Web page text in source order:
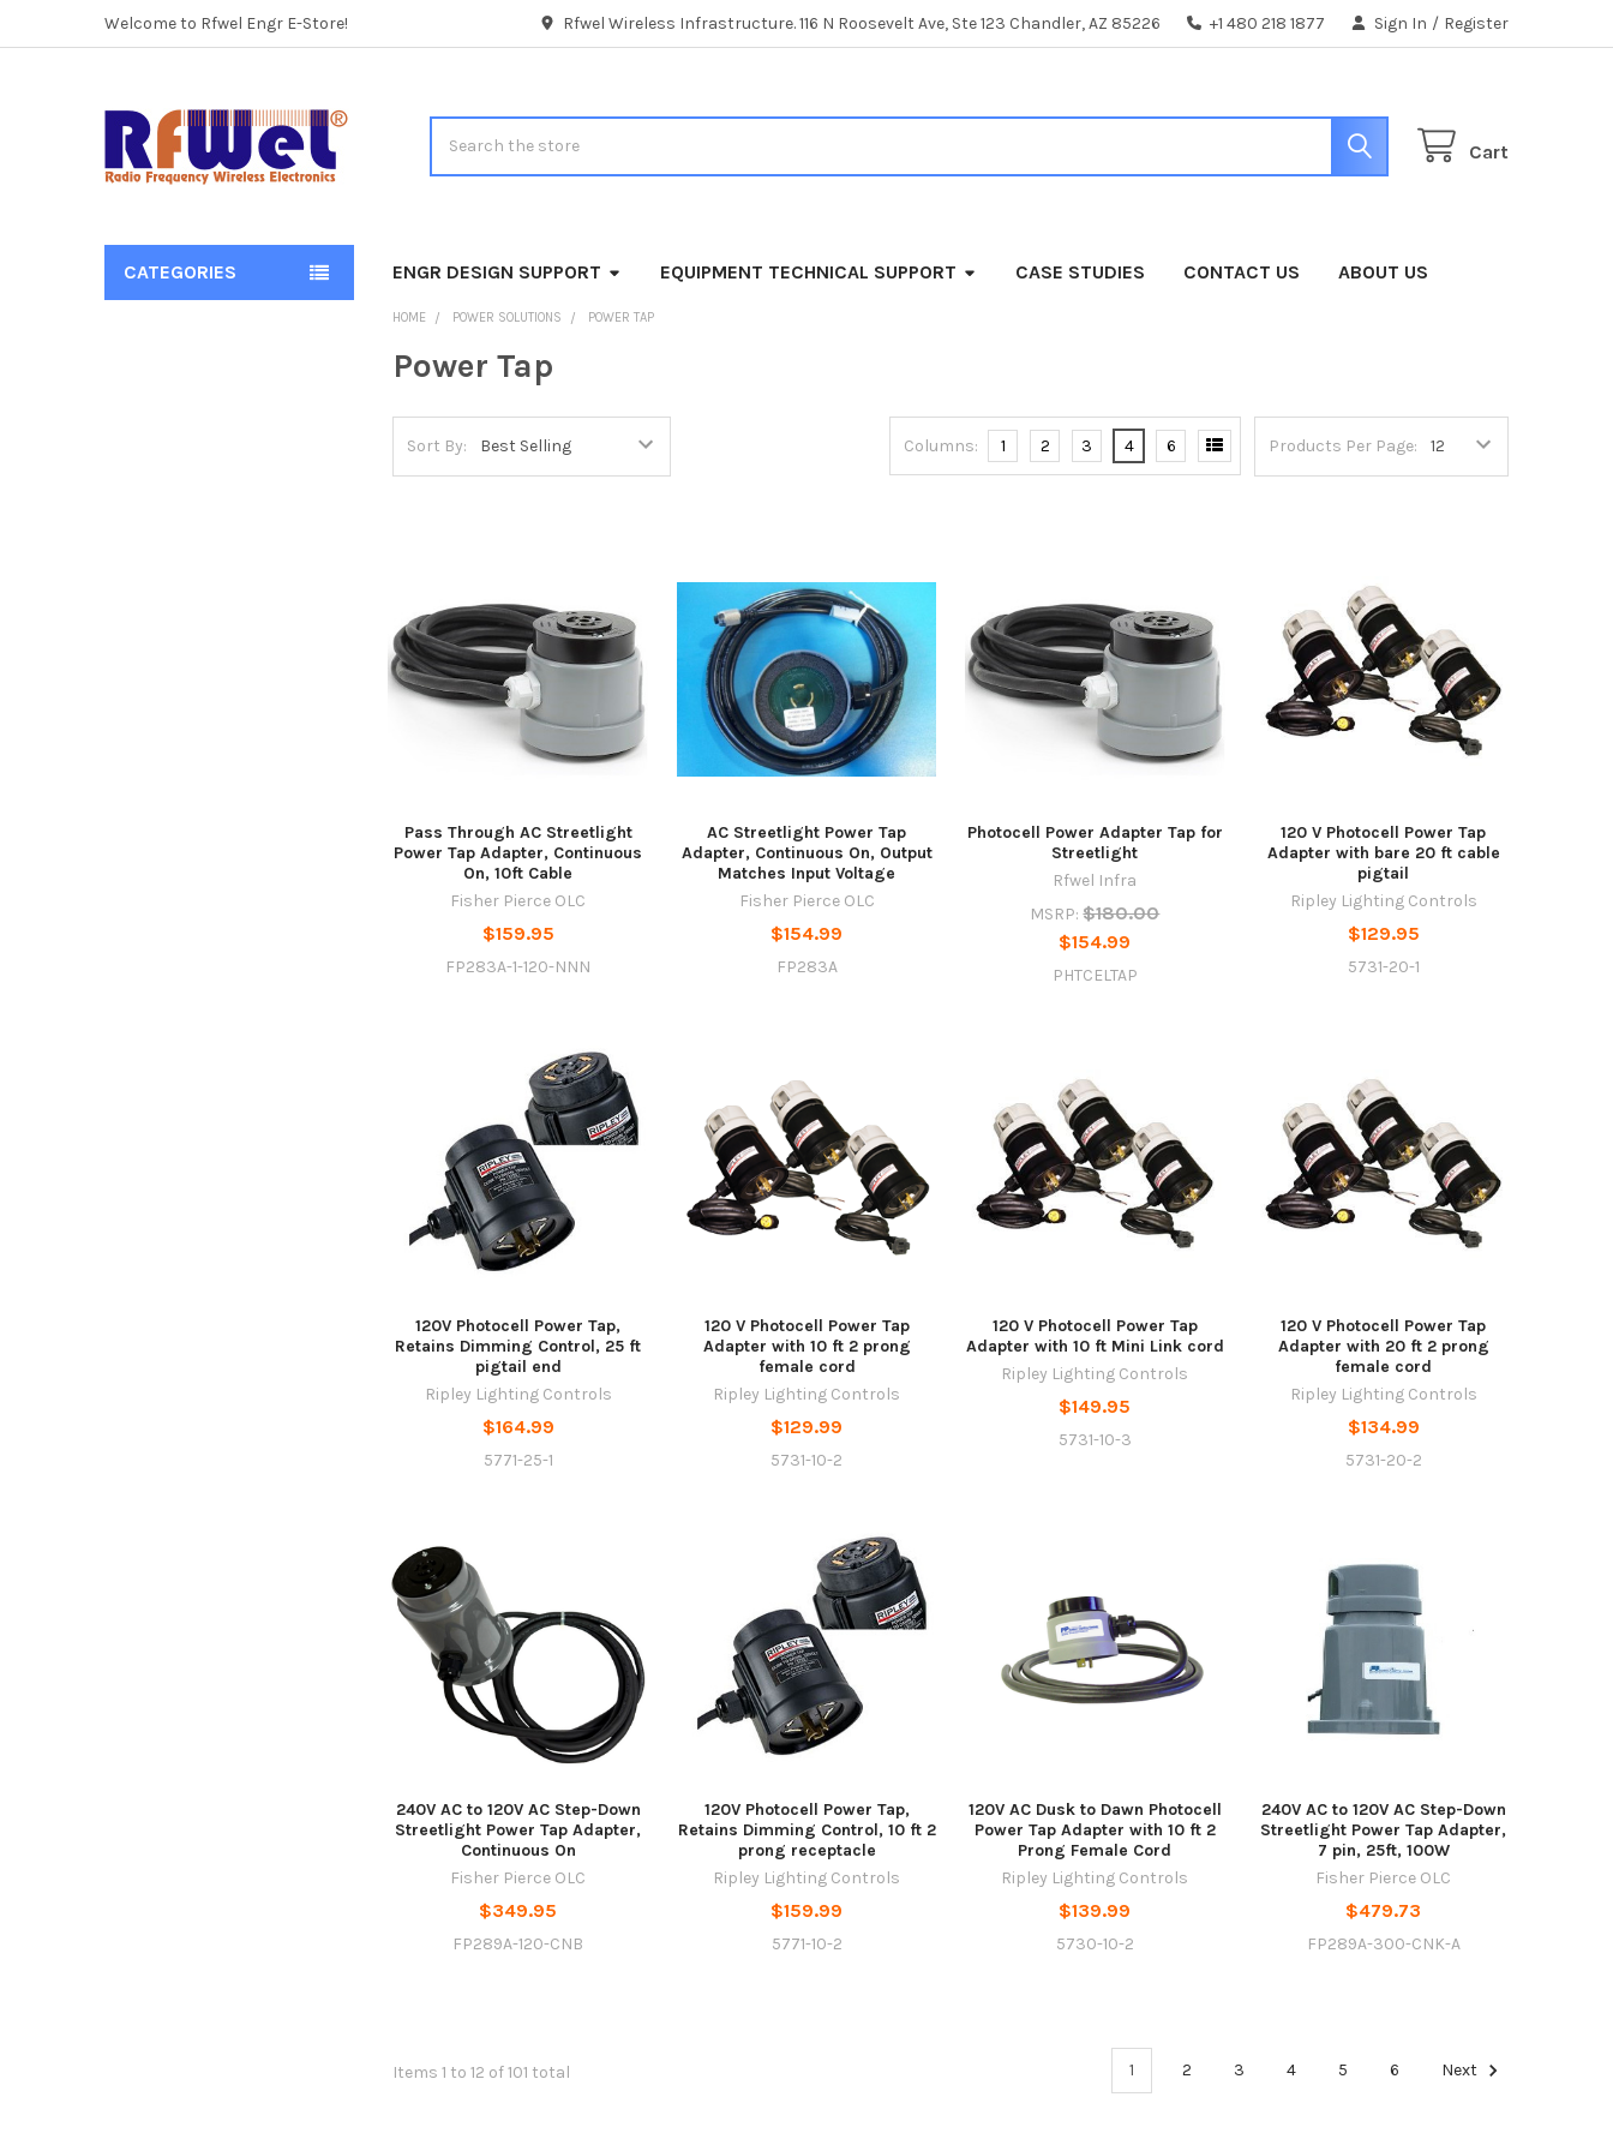
Welcome to Rfwel Engr E-Store! Rfwel Wireless Infrastructure. 116 N Roosevelt Ave, Ste 123 Chandler, AZ 85226 +1 480 218 1877 Sign In / Register
Cart
CATEGORIES ENGR DESIGN SUPPORT EQUIPMENT TECHNICAL SUPPORT CASE STUDIES CONTACT US ABOUT US
Sidebar
HOME POWER SOLUTIONS POWER TAP
Power Tap
Sort By: Products Per Page:
Columns: 1 2 3 4 6
Pass Through AC Streetlight
Power Tap Adapter, Continuous
On, 10ft Cable
Fisher Pierce OLC
$159.95
FP283A-1-120-NNN
AC Streetlight Power Tap
Adapter, Continuous On, Output
Matches Input Voltage
Fisher Pierce OLC
$154.99
FP283A
Photocell Power Adapter Tap for
Streetlight
Rfwel Infra
MSRP: $180.00
$154.99
PHTCELTAP
120 V Photocell Power Tap
Adapter with bare 20 ft cable
pigtail
Ripley Lighting Controls
$129.95
5731-20-1
120V Photocell Power Tap,
Retains Dimming Control, 25 ft
pigtail end
Ripley Lighting Controls
$164.99
5771-25-1
120 V Photocell Power Tap
Adapter with 10 ft 2 prong
female cord
Ripley Lighting Controls
$129.99
5731-10-2
120 V Photocell Power Tap
Adapter with 10 ft Mini Link cord
Ripley Lighting Controls
$149.95
5731-10-3
120 V Photocell Power Tap
Adapter with 20 ft 2 prong
female cord
Ripley Lighting Controls
$134.99
5731-20-2
240V AC to 120V AC Step-Down
Streetlight Power Tap Adapter,
Continuous On
Fisher Pierce OLC
$349.95
FP289A-120-CNB
120V Photocell Power Tap,
Retains Dimming Control, 10 ft 2
prong receptacle
Ripley Lighting Controls
$159.99
5771-10-2
120V AC Dusk to Dawn Photocell
Power Tap Adapter with 10 ft 2
Prong Female Cord
Ripley Lighting Controls
$139.99
5730-10-2
240V AC to 120V AC Step-Down
Streetlight Power Tap Adapter,
7 pin, 25ft, 100W
Fisher Pierce OLC
$479.73
FP289A-300-CNK-A
Items 1 to 12 of 101 total 1 2 3 4 5 6 Next